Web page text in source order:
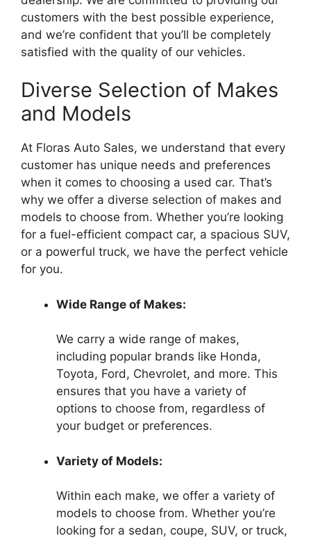
customers with the best possible experience,
and we’re confident that you’ll be completely
satisfied with the quality of our vehicles.
Diverse Selection of Makes
and Models
At Floras Auto Sales, we understand that every
customer has unique needs and preferences
when it comes to choosing a used car. That’s
why we offer a diverse selection of makes and
models to choose from. Whether you’re looking
for a fuel-efficient compact car, a spacious SUV,
or a powerful truck, we have the perfect vehicle
for you.
Wide Range of Makes:
We carry a wide range of makes,
including popular brands like Honda,
Toyota, Ford, Chevrolet, and more. This
ensures that you have a variety of
options to choose from, regardless of
your budget or preferences.
Variety of Models:
Within each make, we offer a variety of
models to choose from. Whether you’re
looking for a sedan, coupe, SUV, or truck,